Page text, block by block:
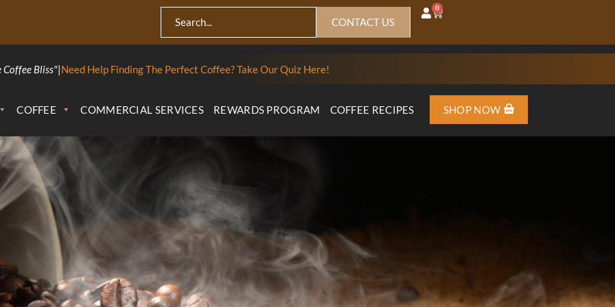
CONTACT US
0
Coffee Bliss"|Need Help Finding The Perfect Coffee? Take Our Quiz Here!
COFFEE COMMERCIAL SERVICES REWARDS PROGRAM COFFEE RECIPES SHOP NOW